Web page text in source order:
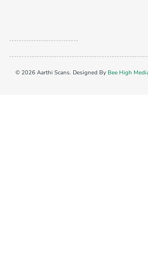
© 2026 Aarthi Scans. Designed By Bee High